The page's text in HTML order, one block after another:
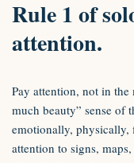
Rule 1 of
attention.
Pay attention, not in the
much beauty” sense of
emotionally, physically,
attention to signs,